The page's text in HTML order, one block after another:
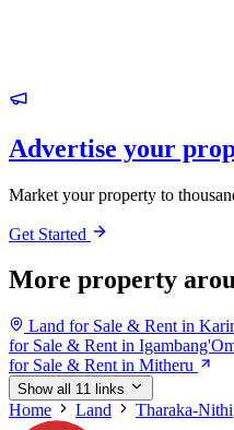
Advertise your
Market your property to
Get Started
More property
Land for Sale & Rent in
for Sale & Rent in
for Sale & Rent in Mitheru
Show all 11 links
Home Land Tharaka-Nithi